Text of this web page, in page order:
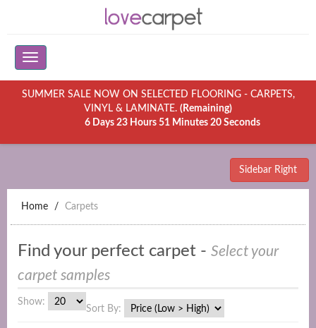
SUMMER SALE NOW ON SELECTED FLOORING - CARPETS,
VINYL & LAMINATE. (Remaining)
6 Days 23 Hours 51 Minutes 20 Seconds
Sidebar Right
Home Carpets
Find your perfect carpet - Select your
carpet samples
Show:
Sort By: